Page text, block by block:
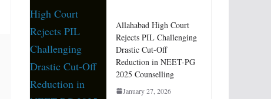
Allahabad High Court
Rejects PIL Challenging
Drastic Cut-Off
Reduction in NEET-PG
2025 Counselling
January 27, 2026